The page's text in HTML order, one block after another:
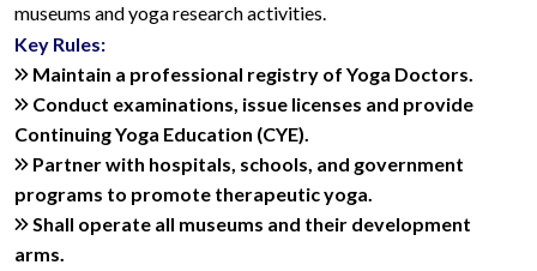
museums and yoga research activities.
Key Rules:
Maintain a professional registry of Yoga Doctors.
Conduct examinations, issue licenses and provide
Continuing Yoga Education (CYE).
Partner with hospitals, schools, and government
programs to promote therapeutic yoga.
Shall operate all museums and their development
arms.